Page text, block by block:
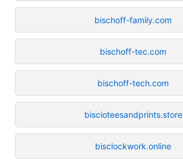
bischoff-family.com
bischoff-tec.com
bischoff-tech.com
biscioteesandprints.store
bisclockwork.online